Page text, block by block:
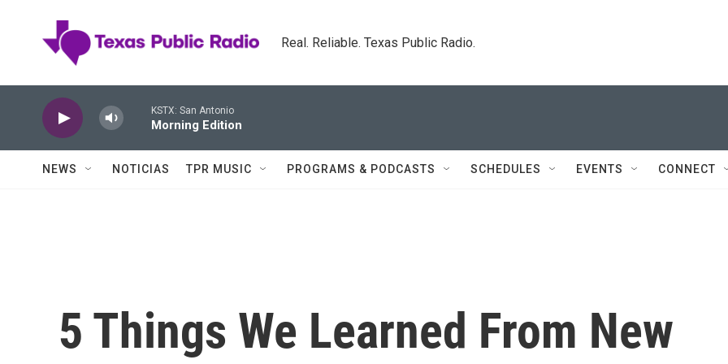
Real. Reliable. Texas Public Radio.
KSTX: San Antonio
Morning Edition
NEWS NOTICIAS TPR MUSIC PROGRAMS & PODCASTS SCHEDULES EVENTS CONNECT
5 Things We Learned From New